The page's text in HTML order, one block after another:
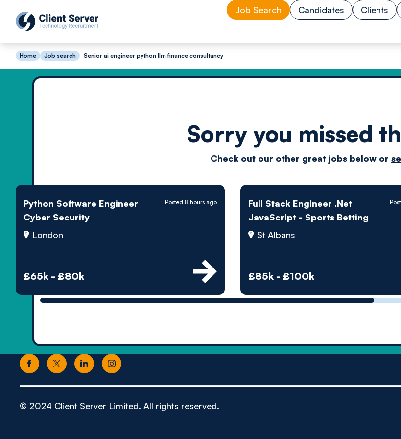
Job Search Candidates Clients
Home Job search Senior ai engineer python llm finance consultancy
Sorry you missed
Check out our other great jobs below or
Python Software Engineer
Cyber Security
London
£65k - £80k
Posted 8 hours ago
Full Stack Engineer .Net
JavaScript - Sports Betting
St Albans
£85k - £100k
by
© 2024 Client Server Limited. All rights reserved.